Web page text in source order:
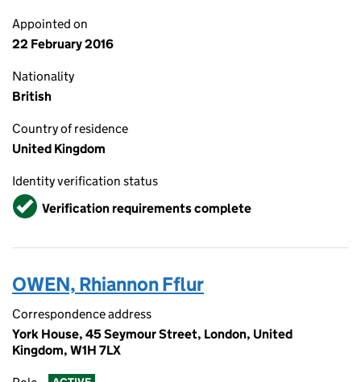
Appointed on
22 February 2016
Nationality
British
Country of residence
United Kingdom
Identity verification status
VerifiedVerification requirements complete
OWEN, Rhiannon Fflur
Correspondence address
York House, 45 Seymour Street, London, United
Kingdom, W1H 7LX